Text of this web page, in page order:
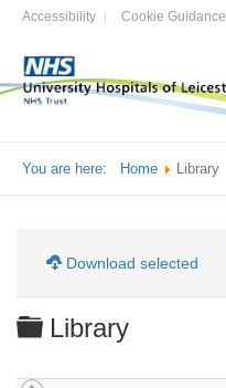
Accessibility Cookie Guidance
You are here: Home Library
Download selected
Folder
Library